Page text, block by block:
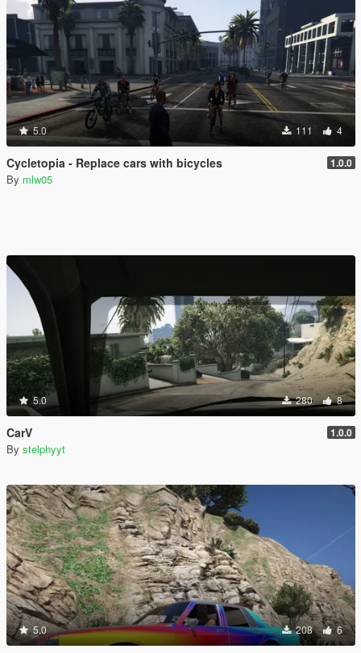
5.0 111 4
Cycletopia - Replace cars with bicycles 1.0.0
By mlw05
5.0 280 8
CarV 1.0.0
By stelphyyt
5.0 208 6